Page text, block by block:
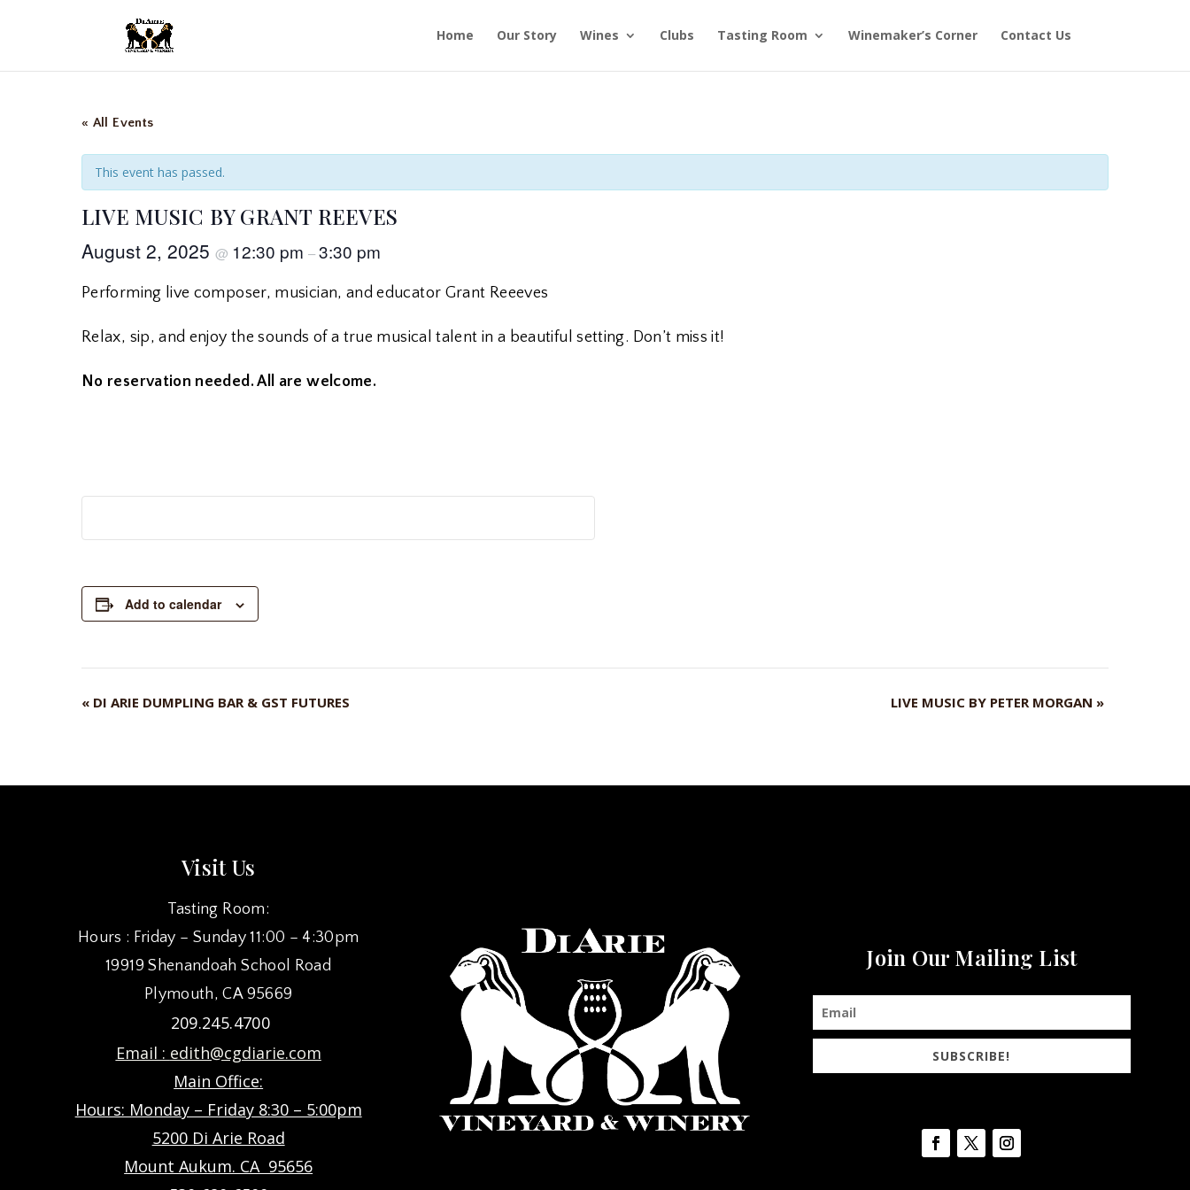
Home Our Story Wines Clubs Tasting Room Winemaker’s Corner Contact Us
« All Events
This event has passed.
LIVE MUSIC BY GRANT REEVES
August 2, 2025 @ 12:30 pm –3:30 pm
Performing live composer, musician, and educator Grant Reeeves
Relax, sip, and enjoy the sounds of a true musical talent in a beautiful setting. Don’t miss it!
No reservation needed. All are welcome.
Add to calendar
EVENT
« DI ARIE DUMPLING BAR & GST FUTURES LIVE MUSIC BY PETER MORGAN »
Visit Us
Tasting Room:
Hours : Friday – Sunday 11:00 – 4:30pm
19919 Shenandoah School Road
Plymouth, CA 95669
209.245.4700
Email : edith@cgdiarie.com
Main Office:
Hours: Monday – Friday 8:30 – 5:00pm
5200 Di Arie Road
Mount Aukum. CA 95656
Join Our Mailing List
SUBSCRIBE!